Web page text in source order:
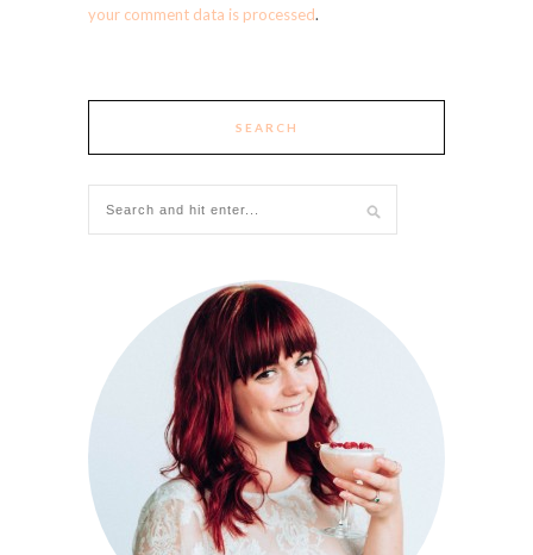
your comment data is processed.
SEARCH